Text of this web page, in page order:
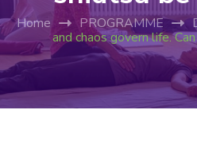
Home PROGRAMME
and chaos govern life.